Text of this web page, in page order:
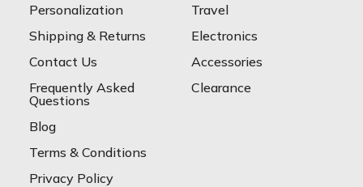
Personalization
Shipping & Returns
Contact Us
Frequently Asked
Questions
Blog
Terms & Conditions
Privacy Policy
Travel
Electronics
Accessories
Clearance